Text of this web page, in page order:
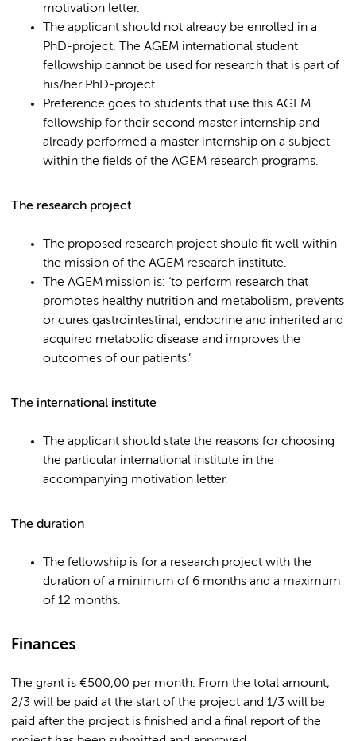
motivation letter.
The applicant should not already be enrolled in a
PhD-project. The AGEM international student
fellowship cannot be used for research that is part of
his/her PhD-project.
Preference goes to students that use this AGEM
fellowship for their second master internship and
already performed a master internship on a subject
within the fields of the AGEM research programs.
The research project
The proposed research project should fit well within
the mission of the AGEM research institute.
The AGEM mission is: ‘to perform research that
promotes healthy nutrition and metabolism, prevents
or cures gastrointestinal, endocrine and inherited and
acquired metabolic disease and improves the
outcomes of our patients.’
The international institute
The applicant should state the reasons for choosing
the particular international institute in the
accompanying motivation letter.
The duration
The fellowship is for a research project with the
duration of a minimum of 6 months and a maximum
of 12 months.
Finances
The grant is €500,00 per month. From the total amount,
2/3 will be paid at the start of the project and 1/3 will be
paid after the project is finished and a final report of the